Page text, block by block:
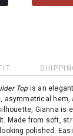
Top is an
asymmetrical
Gianna is
Made from soft,
polished.